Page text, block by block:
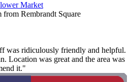
Market
Rembrandt Square
was ridiculously friendly and helpful.
Location was great and the area was
it."